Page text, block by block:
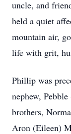
uncle, and
held a quiet
mountain air,
life with grit,
Phillip was
nephew,
brothers,
Aron (Eileen)